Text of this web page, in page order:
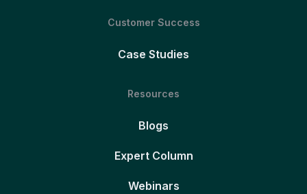
Customer Success
Case Studies
Resources
Blogs
Expert Column
Webinars